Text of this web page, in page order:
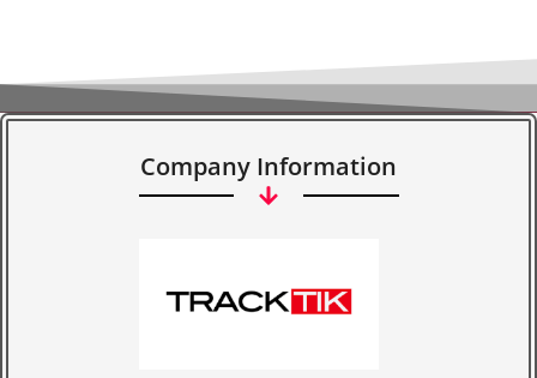
Company Information